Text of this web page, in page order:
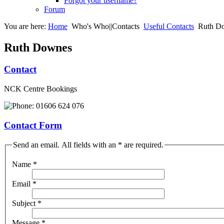
Forum
You are here: Home Who's Who||Contacts Useful Contacts Ruth
Ruth Downes
Contact
NCK Centre Bookings
01606 624 076
Contact Form
Send an email. All fields with an * are required.
Name *
Email *
Subject *